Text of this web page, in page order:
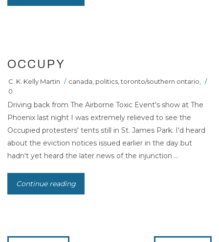
OCCUPY
C. K. Kelly Martin / canada politics ,toronto/southern ontario
/
0
Driving back from The Airborne Toxic Event's show at The
Phoenix last night I was extremely relieved to see the
Occupied protesters' tents still in St. James Park. I'd heard
about the eviction notices issued earlier in the day but
hadn't yet heard the later news of the injunction ...
Continue reading